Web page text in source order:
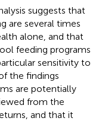
suggests that
are several times
alone, and that
feeding programs
sensitivity to
the findings
are potentially
from the
and that it